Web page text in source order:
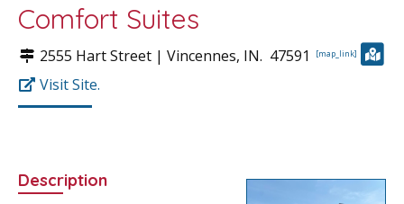
Comfort Suites
2555 Hart Street | Vincennes, IN. 47591 [map_link]
Visit Site.
Description